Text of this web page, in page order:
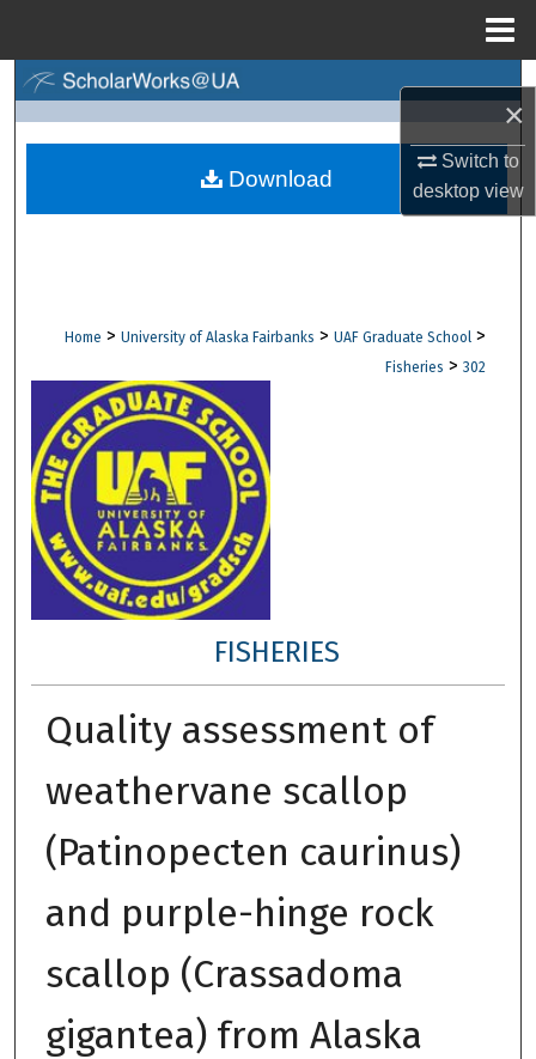
×
Switch to
desktopview
Browse Collections
Digital Commons Network™
Home > University of Alaska Fairbanks > UAF Graduate School >
Fisheries > 302
FISHERIES
Quality assessment of
weathervane scallop
(Patinopecten caurinus)
and purple-hinge rock
scallop (Crassadoma
gigantea) from Alaska
Download